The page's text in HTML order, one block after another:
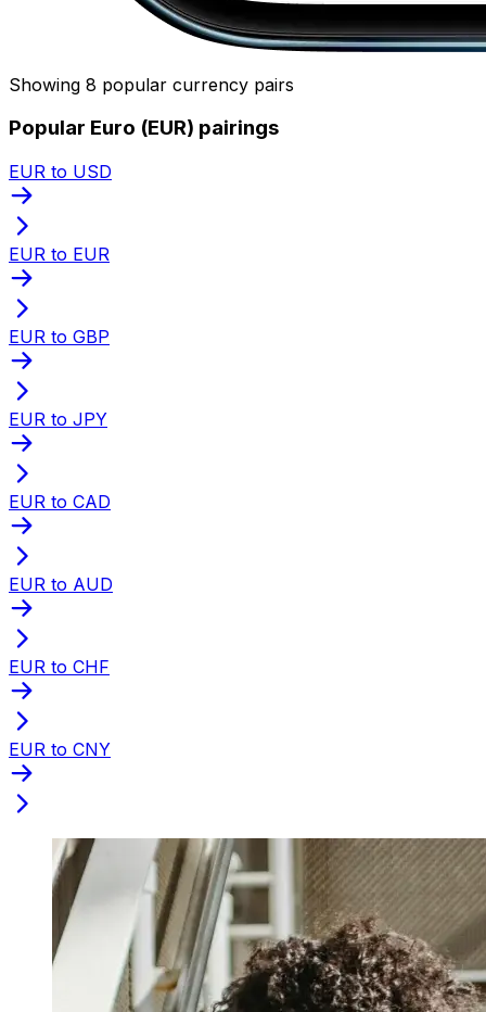
Showing 8 popular currency pairs
Popular Euro (EUR) pairings
EUR to USD
EUR to EUR
EUR to GBP
EUR to JPY
EUR to CAD
EUR to AUD
EUR to CHF
EUR to CNY